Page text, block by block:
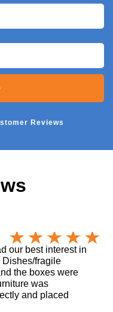
Reviews
our best interest in
Dishes/fragile
the boxes were
was
and placed